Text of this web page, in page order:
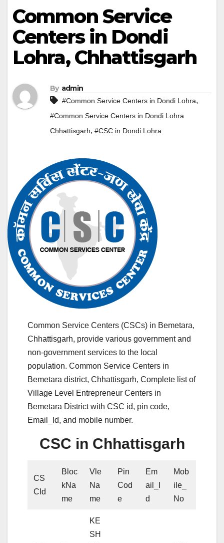
Common Service
Centers in Dondi
Lohra, Chhattisgarh
By admin
#Common Service Centers in Dondi Lohra,
#Common Service Centers in Dondi Lohra
Chhattisgarh, #CSC in Dondi Lohra
Common Service Centers (CSCs) in Bemetara,
Chhattisgarh, provide various government and
non-government services to the local
population. Common Service Centers in
Bemetara district, Chhattisgarh, Complete list of
Village Level Entrepreneur Centers in
Bemetara District with CSC id, pin code,
Email_Id, and mobile number.
CSC in Chhattisgarh
CS
CId
Bloc
kNa
me
Vle
Na
me
Pin
Cod
e
Em
ail_I
d
Mob
ile_
No
KE
SH